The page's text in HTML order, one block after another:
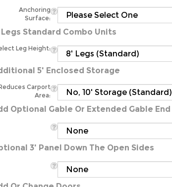
Surface:
Legs Standard Combo Units
5' Enclosed Storage
Area:
Optional Gable Or Extended Gable End
3' Panel Down The Open Sides
Or Change Doors